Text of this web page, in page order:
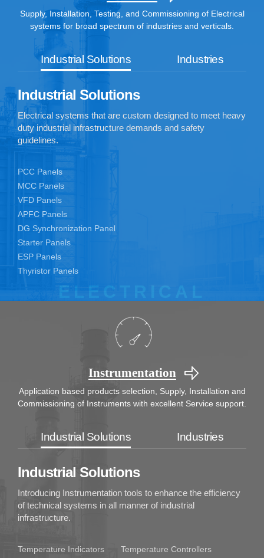
Supply, Installation, Testing, and Commissioning of Electrical
systems for broad spectrum of industries and verticals.
Industrial Solutions Industries
Industrial Solutions
Electrical systems that are custom designed to meet heavy
duty industrial infrastructure demands and safety
guidelines.
PCC Panels
MCC Panels
VFD Panels
APFC Panels
DG Synchronization Panel
Starter Panels
ESP Panels
Thyristor Panels
Instrumentation
Application based products selection, Supply, Installation and
Commissioning of Instruments with excellent Service support.
Industrial Solutions Industries
Industrial Solutions
Introducing Instrumentation tools to enhance the efficiency
of technical systems in all manner of industrial
infrastructure.
Temperature Indicators
Temperature Controllers